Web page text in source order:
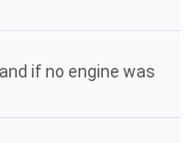
if no engine was